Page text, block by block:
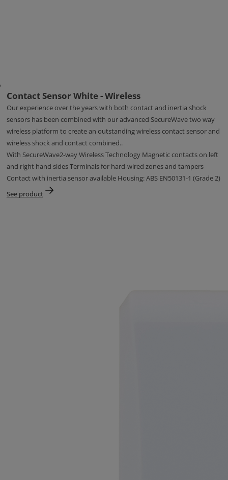
Contact Sensor White - Wireless
Our experience over the years with both contact and inertia shock
sensors has been combined with our advanced SecureWave two way
wireless platform to create an outstanding wireless contact sensor and
wireless shock and contact combined..
With SecureWave2-way Wireless Technology Magnetic contacts on left
and right hand sides Terminals for hard-wired zones and tampers
Contact with inertia sensor available Housing: ABS EN50131-1 (Grade 2)
See product